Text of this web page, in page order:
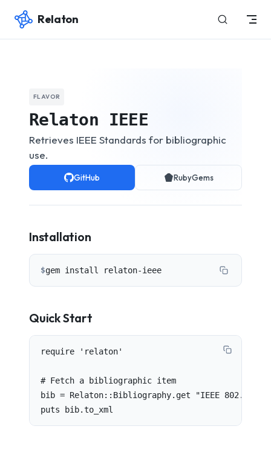
Skip to content
Relaton
FLAVOR
Relaton IEEE
Retrieves IEEE Standards for bibliographic
use.
GitHub RubyGems
Installation
$gem install relaton-ieee
Quick Start
require 'relaton'
# Fetch a bibliographic item
bib = Relaton::Bibliography.get "IEEE 802.1Q"
puts bib.to_xml